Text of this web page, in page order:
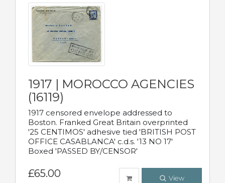
1917 | MOROCCO AGENCIES
(16119)
1917 censored envelope addressed to
Boston. Franked Great Britain overprinted
'25 CENTIMOS' adhesive tied 'BRITISH POST
OFFICE CASABLANCA' c.d.s. '13 NO 17'
Boxed 'PASSED BY/CENSOR'
£65.00 View